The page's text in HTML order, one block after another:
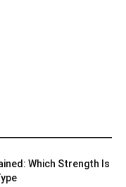
Which Strength Is